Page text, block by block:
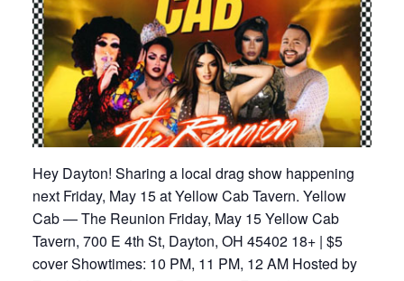
Hey Dayton! Sharing a local drag show happening
next Friday, May 15 at Yellow Cab Tavern. Yellow
Cab — The Reunion Friday, May 15 Yellow Cab
Tavern, 700 E 4th St, Dayton, OH 45402 18+ | $5
cover Showtimes: 10 PM, 11 PM, 12 AM Hosted by